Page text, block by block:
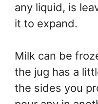
any liquid, is
it to expand.
Milk can be
the jug has a
the sides you